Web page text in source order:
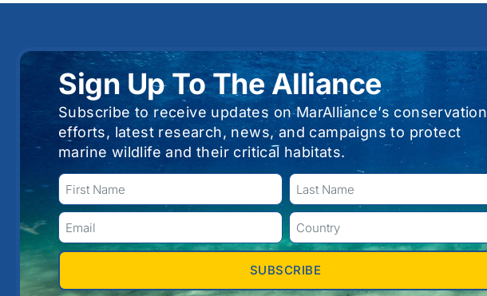
Sign Up To The Alliance
Subscribe to receive updates on MarAlliance’s conservation
efforts, latest research, news, and campaigns to protect
marine wildlife and their critical habitats.
SUBSCRIBE